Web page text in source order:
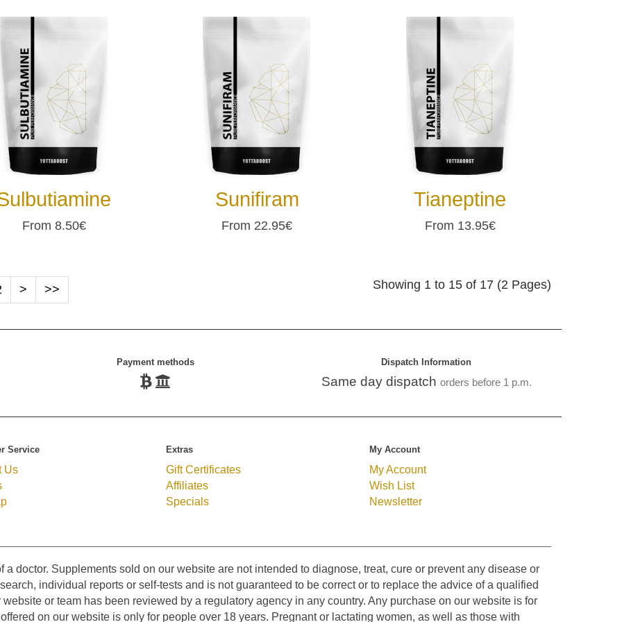
From 8.50€
Sunifiram
From 22.95€
Tianeptine
From 13.95€
> >> Showing 1 to 15 of 17 (2 Pages)
Payment methods Dispatch Information
Same day dispatch orders before 1 p.m.
Service
Us
Extras
Gift Certificates
Affiliates
Specials
My Account
My Account
Wish List
Newsletter
doctor. Supplements sold on our website are not intended to diagnose, treat, cure or prevent any disease or
individual reports or self-tests and is not guaranteed to be correct or to replace the advice of a qualified
or team has been reviewed by a regulatory agency in any country. Any purchase on our website is for
on our website is only for people over 18 years. Pregnant or lactating women, as well as those with